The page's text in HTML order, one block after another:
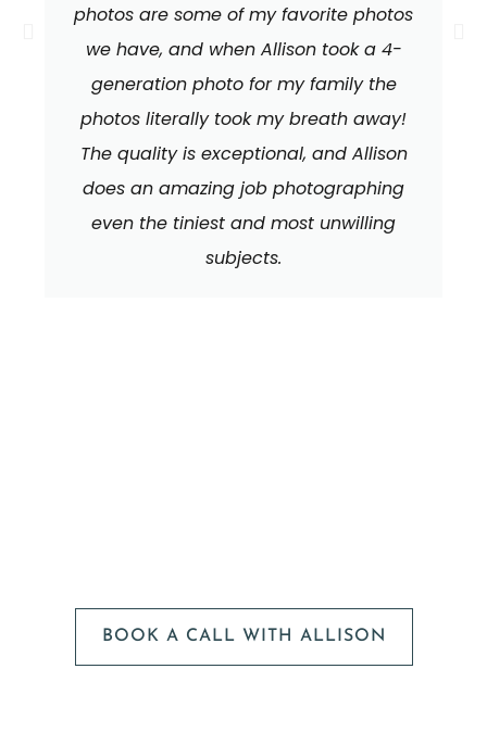
photos are some of my favorite photos
we have, and when Allison took a 4-
generation photo for my family the
photos literally took my breath away!
The quality is exceptional, and Allison
does an amazing job photographing
even the tiniest and most unwilling
subjects.
BOOK A CALL WITH ALLISON